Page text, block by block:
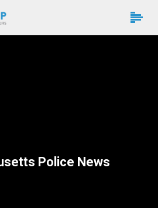
Police News